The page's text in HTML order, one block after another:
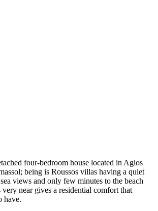
four-bedroom house located in Agios
being is Roussos villas having a quiet
views and only few minutes to the beach
near gives a residential comfort that
have.